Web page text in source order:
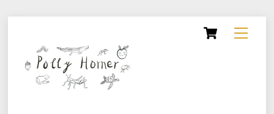
Menu
Cart